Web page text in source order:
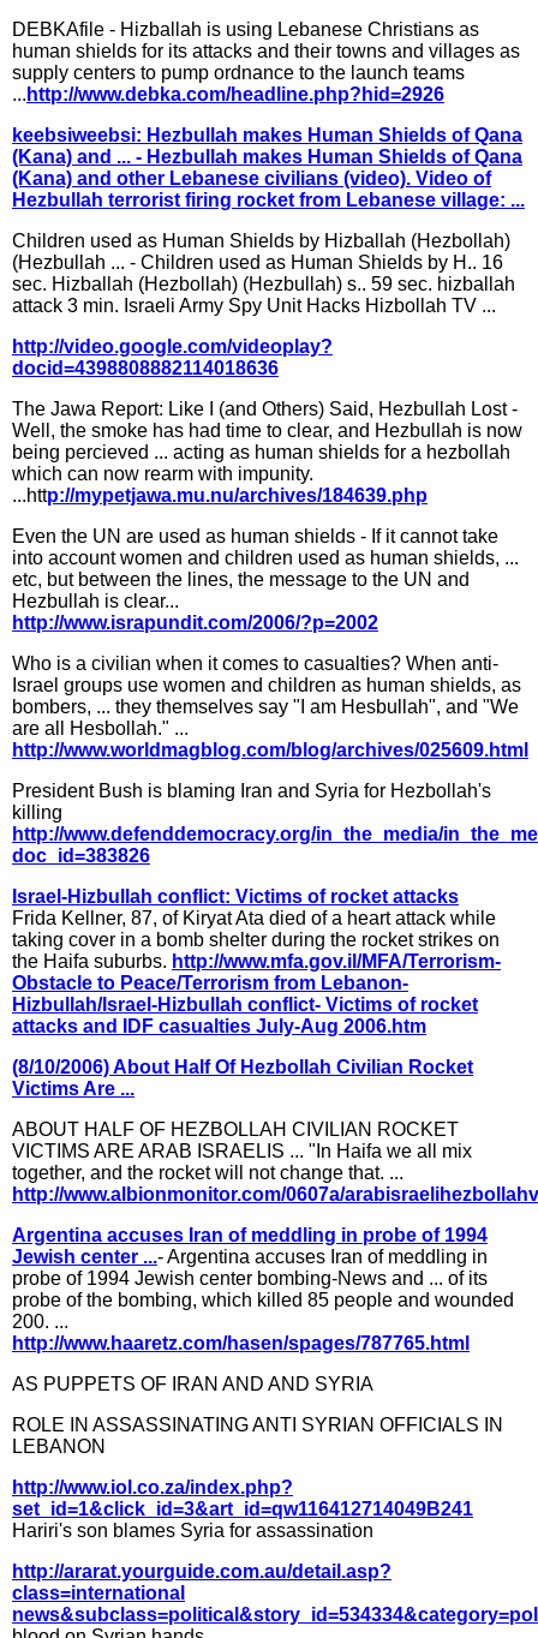
DEBKAfile - Hizballah is using Lebanese Christians as
human shields for its attacks and their towns and villages as
supply centers to pump ordnance to the launch teams
... http://www.debka.com/headline.php?hid=2926
keebsiweebsi: Hezbullah makes Human Shields of Qana
(Kana) and ... - Hezbullah makes Human Shields of Qana
(Kana) and other Lebanese civilians (video). Video of
Hezbullah terrorist firing rocket from Lebanese village: ...
Children used as Human Shields by Hizballah (Hezbollah)
(Hezbullah ... - Children used as Human Shields by H.. 16
sec. Hizballah (Hezbollah) (Hezbullah) s.. 59 sec. hizballah
attack 3 min. Israeli Army Spy Unit Hacks Hizbollah TV ...
http://video.google.com/videoplay?
docid=4398808882114018636
The Jawa Report: Like I (and Others) Said, Hezbullah Lost -
Well, the smoke has had time to clear, and Hezbullah is now
being percieved ... acting as human shields for a hezbollah
which can now rearm with impunity.
...http://mypetjawa.mu.nu/archives/184639.php
Even the UN are used as human shields - If it cannot take
into account women and children used as human shields, ...
etc, but between the lines, the message to the UN and
Hezbullah is clear...
http://www.israpundit.com/2006/?p=2002
Who is a civilian when it comes to casualties? When anti-
Israel groups use women and children as human shields, as
bombers, ... they themselves say "I am Hesbullah", and "We
are all Hesbollah." ...
http://www.worldmagblog.com/blog/archives/025609.html
President Bush is blaming Iran and Syria for Hezbollah's
killing
http://www.defenddemocracy.org/in_the_media/
doc_id=383826
Israel-Hizbullah conflict: Victims of rocket attacks
Frida Kellner, 87, of Kiryat Ata died of a heart attack while
taking cover in a bomb shelter during the rocket strikes on
the Haifa suburbs. http://www.mfa.gov.il/MFA/Terrorism-
Obstacle to Peace/Terrorism from Lebanon-
Hizbullah/Israel-Hizbullah conflict- Victims of rocket
attacks and IDF casualties July-Aug 2006.htm
(8/10/2006) About Half Of Hezbollah Civilian Rocket
Victims Are ...
ABOUT HALF OF HEZBOLLAH CIVILIAN ROCKET
VICTIMS ARE ARAB ISRAELIS ... "In Haifa we all mix
together, and the rocket will not change that. ...
http://www.albionmonitor.com/0607a/
Argentina accuses Iran of meddling in probe of 1994
Jewish center ...- Argentina accuses Iran of meddling in
probe of 1994 Jewish center bombing-News and ... of its
probe of the bombing, which killed 85 people and wounded
200. ...
http://www.haaretz.com/hasen/spages/787765.html
AS PUPPETS OF IRAN AND AND SYRIA
ROLE IN ASSASSINATING ANTI SYRIAN OFFICIALS IN
LEBANON
http://www.iol.co.za/index.php?
set_id=1&click_id=3&art_id=qw116412714049B241
Hariri's son blames Syria for assassination
http://ararat.yourguide.com.au/detail.asp?
class=international